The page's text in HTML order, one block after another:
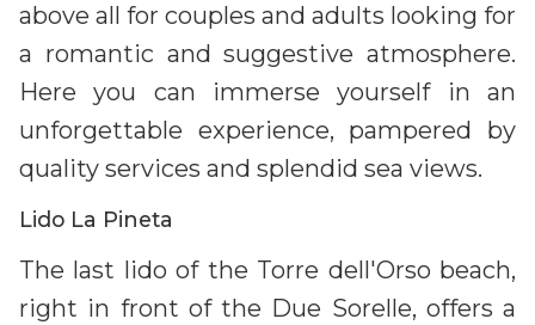
above all for couples and adults looking for
a romantic and suggestive atmosphere.
Here you can immerse yourself in an
unforgettable experience, pampered by
quality services and splendid sea views.
Lido La Pineta
The last lido of the Torre dell'Orso beach,
right in front of the Due Sorelle, offers a